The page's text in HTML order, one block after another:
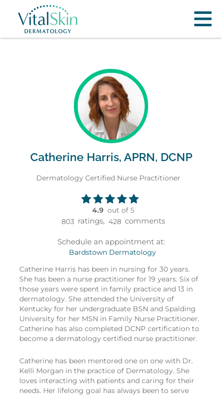
Catherine Harris, APRN, DCNP
Dermatology Certified Nurse Practitioner
4.9 out of 5
803 ratings, 428 comments
Schedule an appointment at:
Bardstown Dermatology
Catherine Harris has been in nursing for 30 years.
She has been a nurse practitioner for 19 years. Six of
those years were spent in family practice and 13 in
dermatology. She attended the University of
Kentucky for her undergraduate BSN and Spalding
University for her MSN in Family Nurse Practitioner.
Catherine has also completed DCNP certification to
become a dermatology certified nurse practitioner.
Catherine has been mentored one on one with Dr.
Kelli Morgan in the practice of Dermatology. She
loves interacting with patients and caring for their
needs. Her lifelong goal has always been to serve